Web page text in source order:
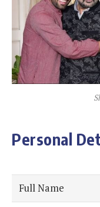
Personal
Full Name